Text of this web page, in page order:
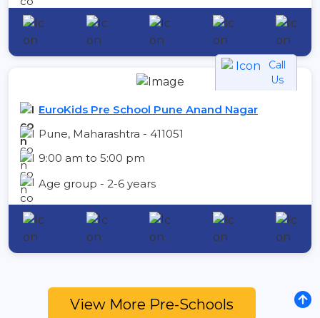
Call
Us
EuroKids Pre School Pune Anand Nagar
Pune, Maharashtra - 411051
9:00 am to 5:00 pm
Age group - 2-6 years
View More Pre-Schools